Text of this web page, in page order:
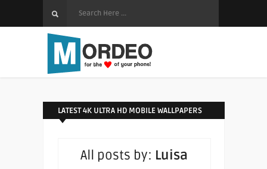
LATEST 4K ULTRA HD MOBILE WALLPAPERS
All posts by: Luisa